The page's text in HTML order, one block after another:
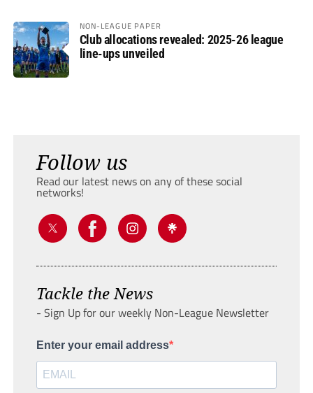
NON-LEAGUE PAPER
Club allocations revealed: 2025-26 league
line-ups unveiled
Follow us
Read our latest news on any of these social
networks!
Tackle the News
- Sign Up for our weekly Non-League Newsletter
Enter your email address